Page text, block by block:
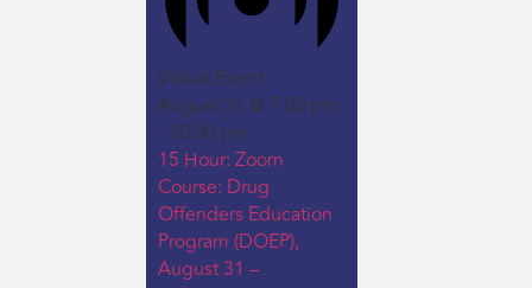
Virtual Event
August 31 @ 7:00 pm
- 10:00 pm
15 Hour: Zoom
Course: Drug
Offenders Education
Program (DOEP),
August 31 –